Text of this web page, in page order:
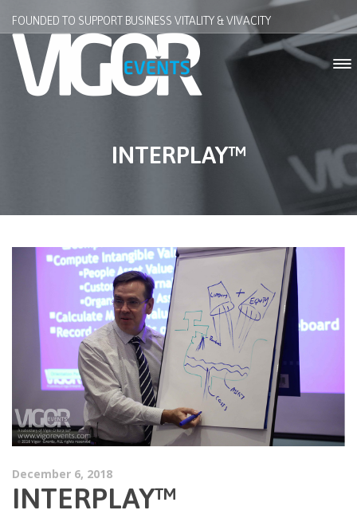
FOUNDED TO SUPPORT BUSINESS VITALITY & VIVACITY
INTERPLAY™
December 6, 2018
INTERPLAY™